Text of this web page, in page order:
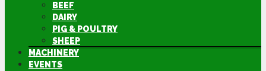
BEEF
DAIRY
PIG & POULTRY
SHEEP
MACHINERY
EVENTS